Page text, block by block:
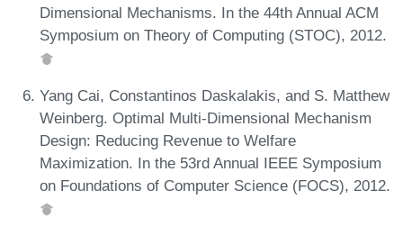
Dimensional Mechanisms. In the 44th Annual ACM
Symposium on Theory of Computing (STOC), 2012.
Yang Cai, Constantinos Daskalakis, and S. Matthew
Weinberg. Optimal Multi-Dimensional Mechanism
Design: Reducing Revenue to Welfare
Maximization. In the 53rd Annual IEEE Symposium
on Foundations of Computer Science (FOCS), 2012.